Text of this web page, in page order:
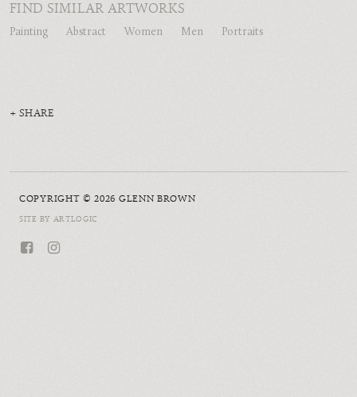
FIND SIMILAR ARTWORKS
Painting Abstract Women Men Portraits
SHARE
COPYRIGHT © 2026 GLENN BROWN
SITE BY ARTLOGIC